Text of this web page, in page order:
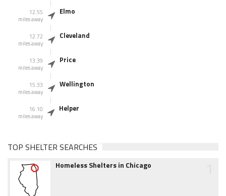
12.55
miles away
Elmo
12.72
miles away
Cleveland
13.39
miles away
Price
15.33
miles away
Wellington
16.10
miles away
Helper
TOP SHELTER SEARCHES
Homeless Shelters in Chicago